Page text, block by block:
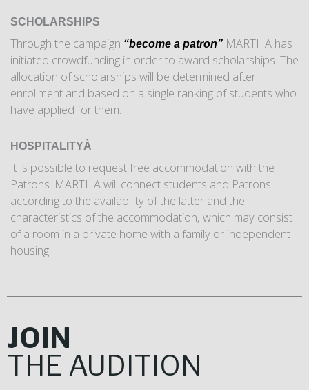
SCHOLARSHIPS
Through the campaign “become a patron” MARTHA has
initiated crowdfunding in order to award scholarships. The
allocation of scholarships will be determined after
enrollment and based on a single ranking of students who
have applied for them.
HOSPITALITYÀ
It is possible to request free accommodation with the
Patrons. MARTHA will connect students and Patrons
according to the availability of the latter and the
characteristics of the accommodation, which may consist
of a room in a private home with a family or independent
housing.
JOIN
THE AUDITION